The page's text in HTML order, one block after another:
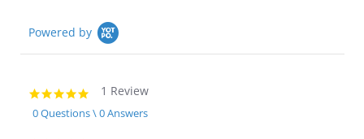
Powered by
5.0
star
rating
1 Review
0 Questions \ 0 Answers